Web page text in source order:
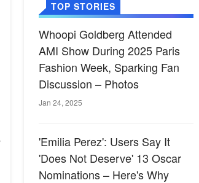
TOP STORIES
Whoopi Goldberg Attended
AMI Show During 2025 Paris
Fashion Week, Sparking Fan
Discussion – Photos
Jan 24, 2025
'Emilia Perez': Users Say It
'Does Not Deserve' 13 Oscar
Nominations – Here's Why